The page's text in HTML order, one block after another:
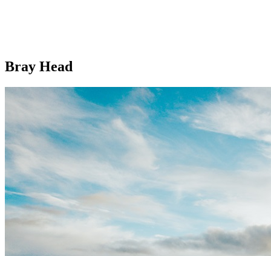
Bray Head